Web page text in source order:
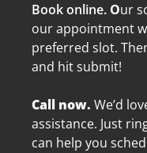
Book online. Our
our appointment
preferred slot.
and hit submit!
Call now. We’d
assistance. Just
can help you